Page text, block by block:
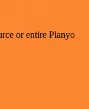
or entire Planyo